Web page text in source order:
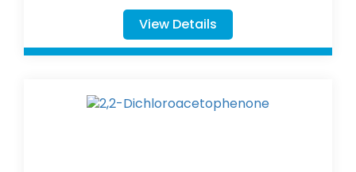
View Details